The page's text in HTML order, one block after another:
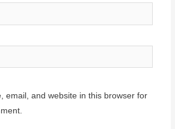
email, and website in this browser for